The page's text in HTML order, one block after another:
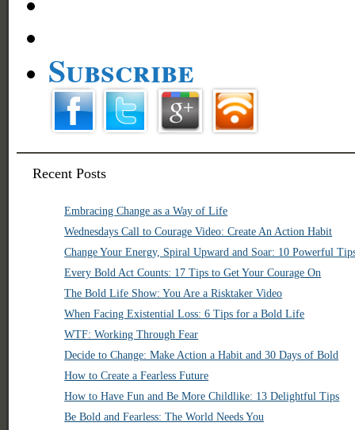
Subscribe
Recent Posts
Embracing Change as a Way of Life
Wednesdays Call to Courage Video: Create An Action Habit
Change Your Energy, Spiral Upward and Soar: 10 Powerful
Every Bold Act Counts: 17 Tips to Get Your Courage On
The Bold Life Show: You Are a Risktaker Video
When Facing Existential Loss: 6 Tips for a Bold Life
WTF: Working Through Fear
Decide to Change: Make Action a Habit and 30 Days of Bold
How to Create a Fearless Future
How to Have Fun and Be More Childlike: 13 Delightful Tips
Be Bold and Fearless: The World Needs You